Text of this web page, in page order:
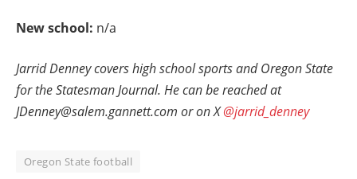
New school: n/a
Jarrid Denney covers high school sports and Oregon State
for the Statesman Journal. He can be reached at
JDenney@salem.gannett.com or on X@jarrid_denney
Oregon State football